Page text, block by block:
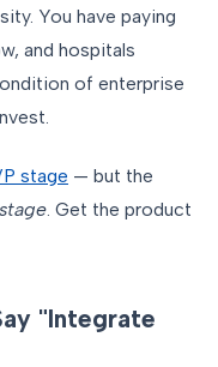
You have paying
and hospitals
of enterprise
stage — but the
. Get the product
"Integrate